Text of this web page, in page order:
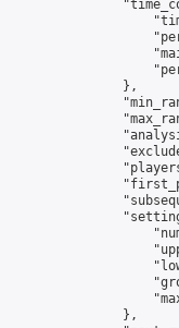
                },
                },